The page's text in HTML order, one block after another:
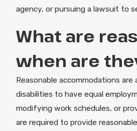
agency, or pursuing a lawsuit to
What are
when are
Reasonable accommodations
disabilities to have equal
modifying work schedules, or
are required to provide